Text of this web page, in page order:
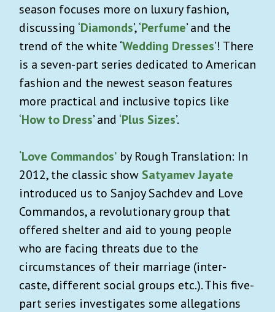
season focuses more on luxury fashion,
discussing ‘Diamonds’, ‘Perfume’ and the
trend of the white ‘Wedding Dresses’! There
is a seven-part series dedicated to American
fashion and the newest season features
more practical and inclusive topics like
‘How to Dress’ and ‘Plus Sizes’.
‘Love Commandos’ by Rough Translation: In
2012, the classic show Satyamev Jayate
introduced us to Sanjoy Sachdev and Love
Commandos, a revolutionary group that
offered shelter and aid to young people
who are facing threats due to the
circumstances of their marriage (inter-
caste, different social groups etc.). This five-
part series investigates some allegations